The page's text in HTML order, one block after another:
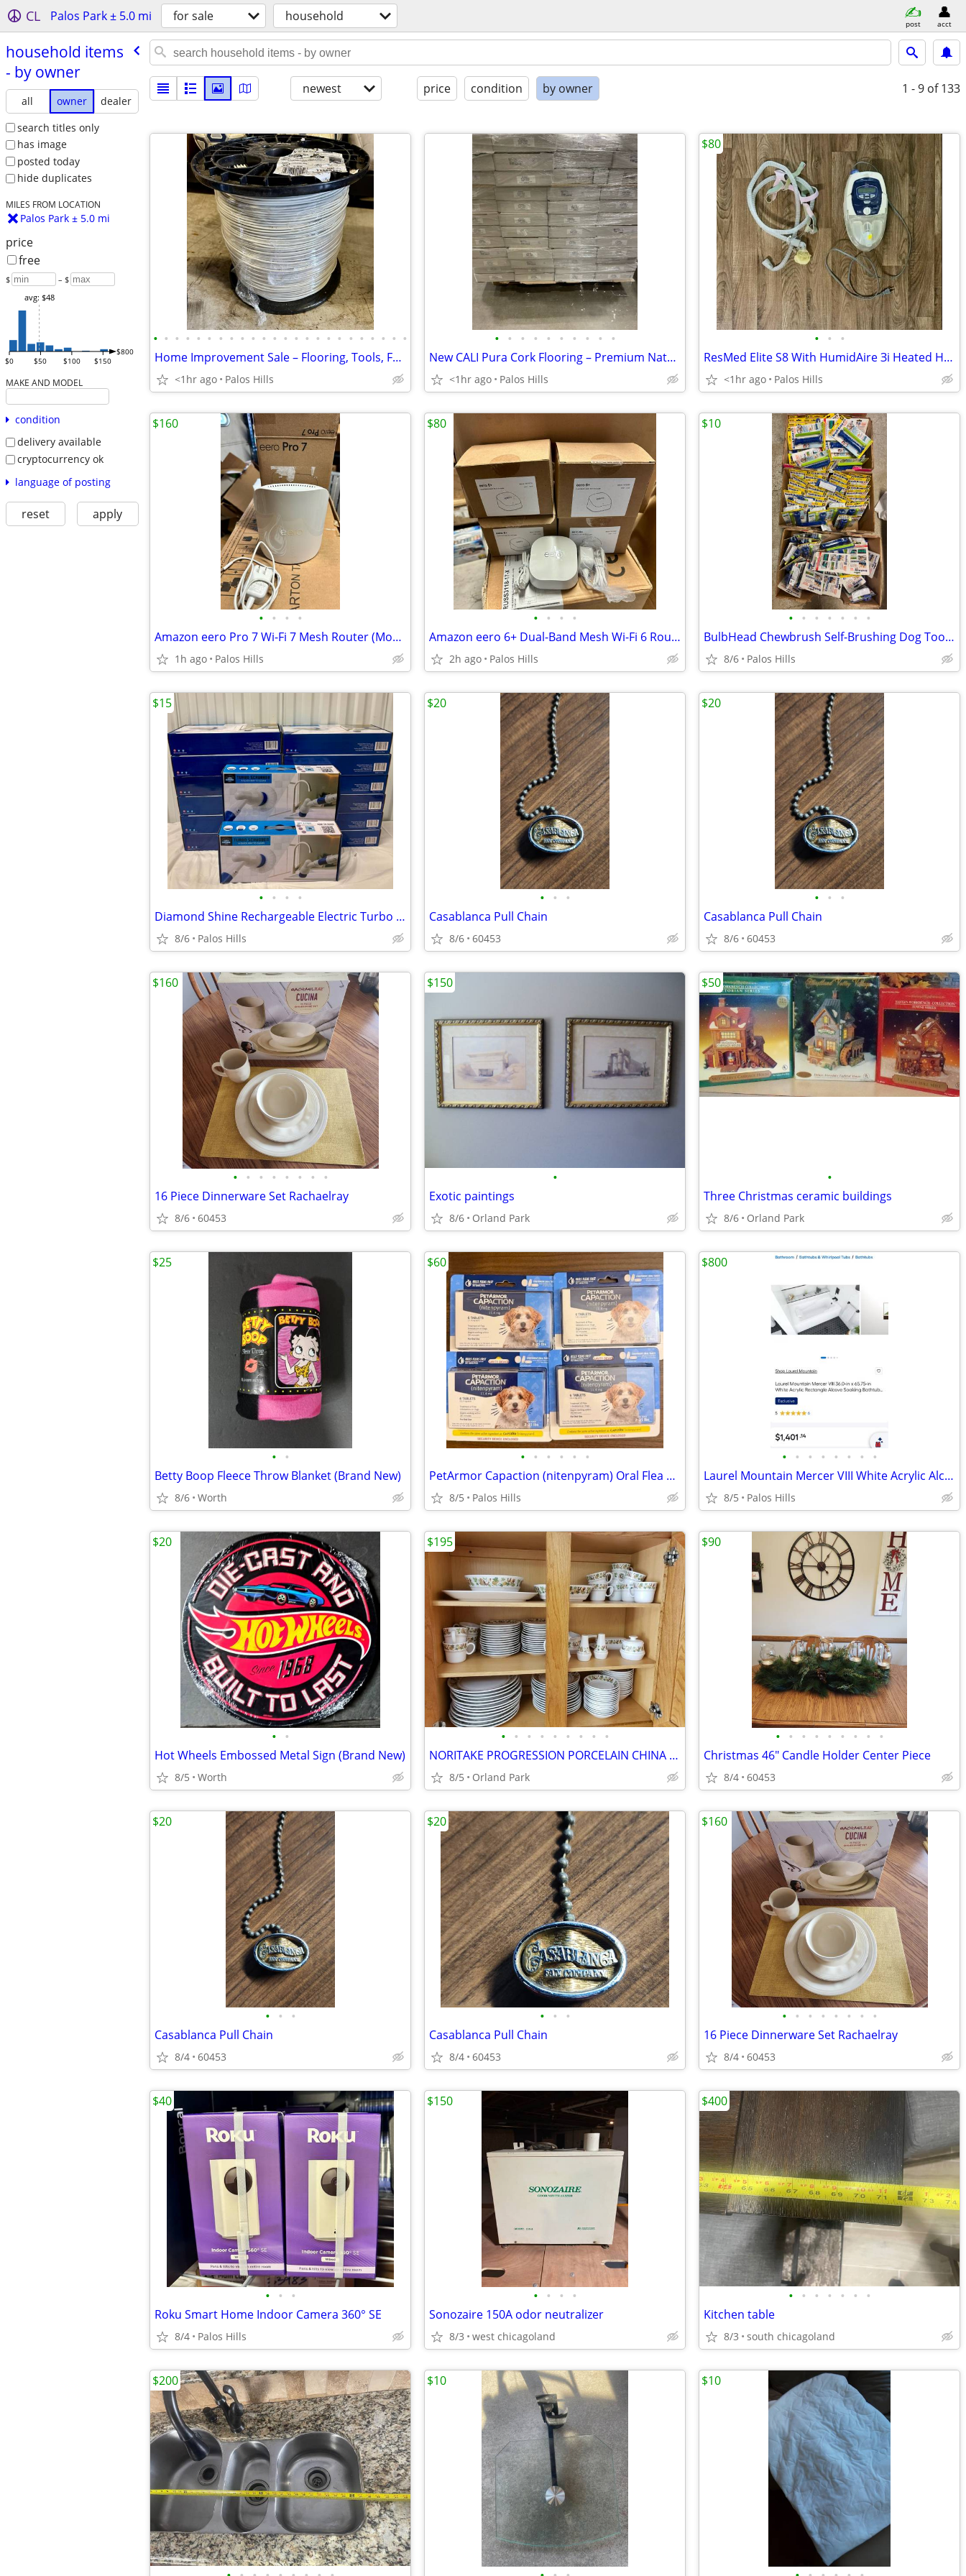
CL Palos Park ± 5.0 mi for sale household post acct
household items
- by owner
all owner
dealer
search titles only
has image
posted today
hide duplicates
MILES FROM LOCATION
Palos Park ± 5.0 mi
price
free
$ – $
$0 $50 $100 $150
$800
avg: $48
MAKE AND MODEL
condition
delivery available
cryptocurrency ok
language of posting
reset apply
newest price condition by owner 1 - 9 of 133
• • • • • • • • • • • • • • • • • • • • • • • •
Home Improvement Sale – Flooring, Tools, Faucets, Sinks, Water Heaters & More!
<1hr ago Palos Hills
• • • • • • • • • •
New CALI Pura Cork Flooring – Premium Natural Cork Floor - 1100 Sq Ft Availabl
<1hr ago Palos Hills
• • •
ResMed Elite S8 With HumidAire Зі Heated Humidifier
<1hr ago Palos Hills
$80
• • • •
Amazon eero Pro 7 Wi-Fi 7 Mesh Router (Model ME10001)
1h ago Palos Hills
$160
• • • •
Amazon eero 6+ Dual-Band Mesh Wi-Fi 6 Router (Model R010001)
2h ago Palos Hills
$80
• • • • • • •
BulbHead Chewbrush Self-Brushing Dog Toothbrush Toy
8/6 Palos Hills
$10
• • • •
Diamond Shine Rechargeable Electric Turbo Brushes
8/6 Palos Hills
$15
• • •
Casablanca Pull Chain
8/6 60453
$20
• • •
Casablanca Pull Chain
8/6 60453
$20
• • • • • • • •
16 Piece Dinnerware Set Rachaelray
8/6 60453
$160
•
Exotic paintings
8/6 Orland Park
$150
•
Three Christmas ceramic buildings
8/6 Orland Park
$50
• •
Betty Boop Fleece Throw Blanket (Brand New)
8/6 Worth
$25
• • • • • •
PetArmor Capaction (nitenpyram) Oral Flea Tablets For Dogs
8/5 Palos Hills
$60
• • • • • • • •
Laurel Mountain Mercer VIII White Acrylic Alcove Soaking Bathtub
8/5 Palos Hills
$800
• •
Hot Wheels Embossed Metal Sign (Brand New)
8/5 Worth
$20
• • • • • • • • •
NORITAKE PROGRESSION PORCELAIN CHINA HOMECOMING JAPAN 9002 SET OF 100+
8/5 Orland Park
$195
• • • • • • • • •
Christmas 46" Candle Holder Center Piece
8/4 60453
$90
• • •
Casablanca Pull Chain
8/4 60453
$20
• • •
Casablanca Pull Chain
8/4 60453
$20
• • • • • • • •
16 Piece Dinnerware Set Rachaelray
8/4 60453
$160
• • •
Roku Smart Home Indoor Camera 360° SE
8/4 Palos Hills
$40
• • • •
Sonozaire 150A odor neutralizer
8/3 west chicagoland
$150
• • • • • • •
Kitchen table
8/3 south chicagoland
$400
$200 $10 $10